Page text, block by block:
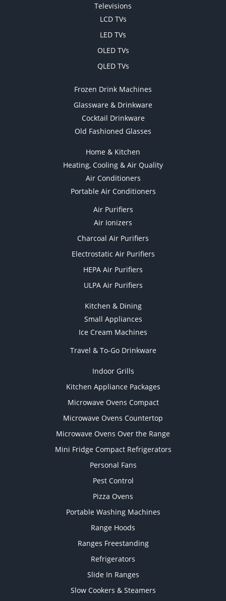
Televisions
LCD TVs
LED TVs
OLED TVs
QLED TVs
Frozen Drink Machines
Glassware & Drinkware
Cocktail Drinkware
Old Fashioned Glasses
Home & Kitchen
Heating, Cooling & Air Quality
Air Conditioners
Portable Air Conditioners
Air Purifiers
Air Ionizers
Charcoal Air Purifiers
Electrostatic Air Purifiers
HEPA Air Purifiers
ULPA Air Purifiers
Kitchen & Dining
Small Appliances
Ice Cream Machines
Travel & To-Go Drinkware
Indoor Grills
Kitchen Appliance Packages
Microwave Ovens Compact
Microwave Ovens Countertop
Microwave Ovens Over the Range
Mini Fridge Compact Refrigerators
Personal Fans
Pest Control
Pizza Ovens
Portable Washing Machines
Range Hoods
Ranges Freestanding
Refrigerators
Slide In Ranges
Slow Cookers & Steamers